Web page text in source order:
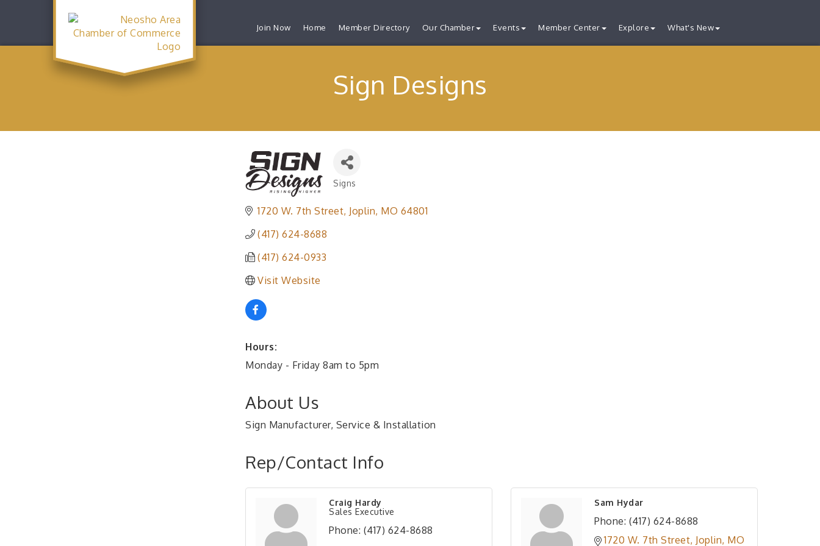
Join Now Home Member Directory Our Chamber Events Member Center Explore What's New
Sign Designs
Categories
Signs
1720 W. 7th Street Joplin MO 64801
(417) 624-8688
(417) 624-0933
Visit Website
Hours:
Monday - Friday 8am to 5pm
About Us
Sign Manufacturer, Service & Installation
Rep/Contact Info
Craig Hardy
Sales Executive
Phone: (417) 624-8688
Sam Hydar
Phone: (417) 624-8688
1720 W. 7th Street Joplin MO